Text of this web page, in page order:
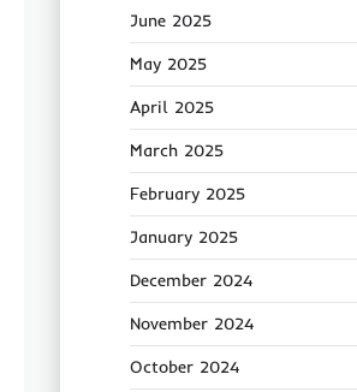
June 2025
May 2025
April 2025
March 2025
February 2025
January 2025
December 2024
November 2024
October 2024